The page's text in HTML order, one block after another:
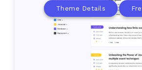
Theme Details